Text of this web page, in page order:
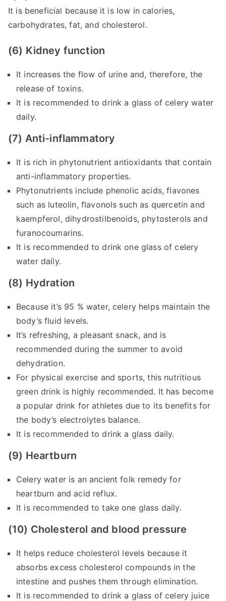
It is beneficial because it is low in calories,
carbohydrates, fat, and cholesterol.
(6) Kidney function
It increases the flow of urine and, therefore, the
release of toxins.
It is recommended to drink a glass of celery water
daily.
(7) Anti-inflammatory
It is rich in phytonutrient antioxidants that contain
anti-inflammatory properties.
Phytonutrients include phenolic acids, flavones
such as luteolin, flavonols such as quercetin and
kaempferol, dihydrostilbenoids, phytosterols and
furanocoumarins.
It is recommended to drink one glass of celery
water daily.
(8) Hydration
Because it’s 95 % water, celery helps maintain the
body’s fluid levels.
It’s refreshing, a pleasant snack, and is
recommended during the summer to avoid
dehydration.
For physical exercise and sports, this nutritious
green drink is highly recommended. It has become
a popular drink for athletes due to its benefits for
the body’s electrolytes balance.
It is recommended to drink a glass daily.
(9) Heartburn
Celery water is an ancient folk remedy for
heartburn and acid reflux.
It is recommended to take one glass daily.
(10) Cholesterol and blood pressure
It helps reduce cholesterol levels because it
absorbs excess cholesterol compounds in the
intestine and pushes them through elimination.
It is recommended to drink a glass of celery juice